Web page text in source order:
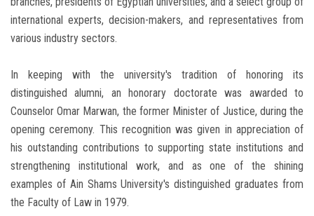
international experts, decision-makers, and representatives from
various industry sectors.
In keeping with the university's tradition of honoring its
distinguished alumni, an honorary doctorate was awarded to
Counselor Omar Marwan, the former Minister of Justice, during the
opening ceremony. This recognition was given in appreciation of
his outstanding contributions to supporting state institutions and
strengthening institutional work, and as one of the shining
examples of Ain Shams University's distinguished graduates from
the Faculty of Law in 1979.